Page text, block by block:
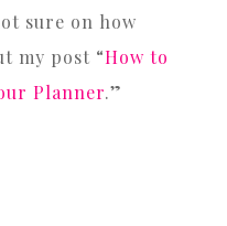
sure on how
my post “How to
Planner.”